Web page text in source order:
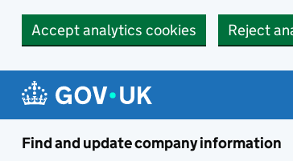
Accept analytics cookies Reject
Find and update company information